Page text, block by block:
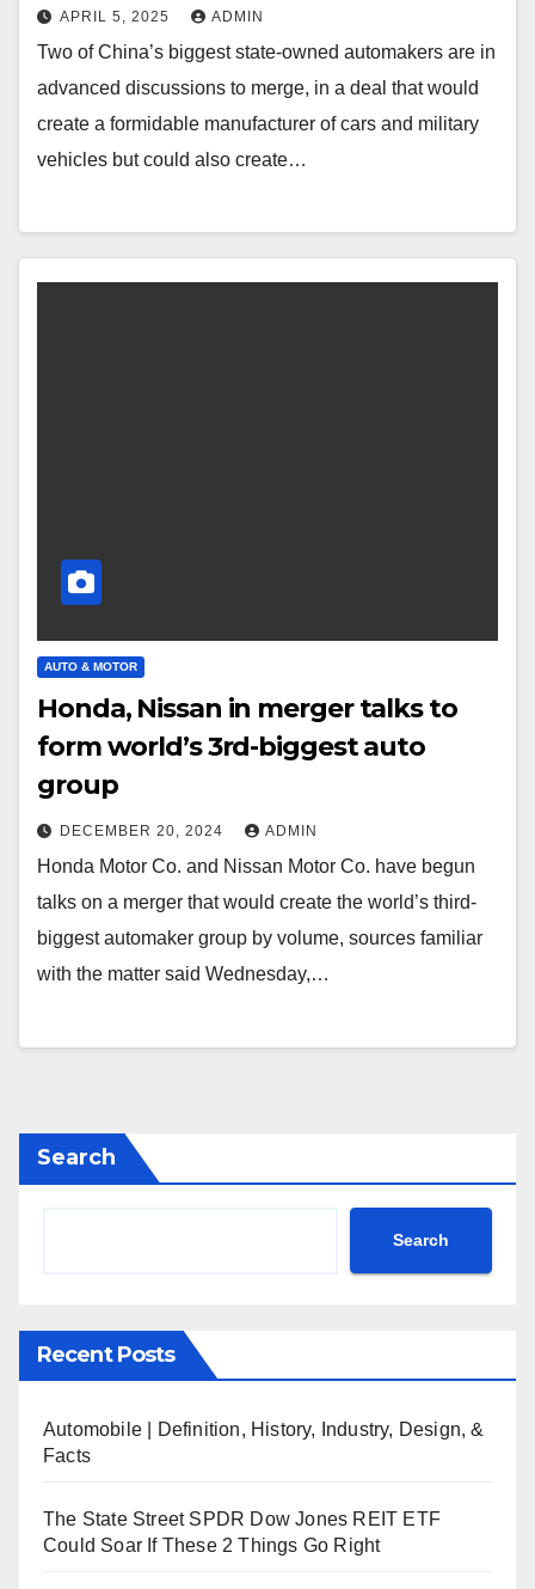
APRIL 5, 2025 ADMIN
Two of China’s biggest state-owned automakers are in
advanced discussions to merge, in a deal that would
create a formidable manufacturer of cars and military
vehicles but could also create…
AUTO & MOTOR
Honda, Nissan in merger talks to
form world’s 3rd-biggest auto
group
DECEMBER 20, 2024 ADMIN
Honda Motor Co. and Nissan Motor Co. have begun
talks on a merger that would create the world’s third-
biggest automaker group by volume, sources familiar
with the matter said Wednesday,…
Search
Search
Recent Posts
Automobile | Definition, History, Industry, Design, &
Facts
The State Street SPDR Dow Jones REIT ETF
Could Soar If These 2 Things Go Right